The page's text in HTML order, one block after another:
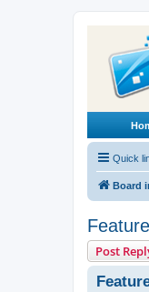
Quick
Board
Post